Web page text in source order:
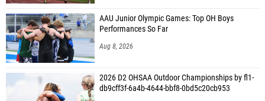
AAU Junior Olympic Games: Top OH Boys
Performances So Far
Aug 8, 2026
2026 D2 OHSAA Outdoor Championships by fl1-
db9cff3f-6a4b-4644-bbf8-0bd5c20cb953